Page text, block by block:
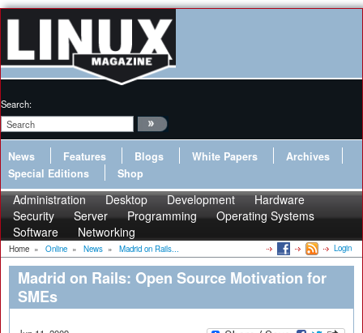
Search:
News Features Blogs White Papers
Archives
Special Editions
Shop
Administration Desktop Development
Hardware
Security
Server Programming
Operating Systems
Software
Networking
Home » Online » News » Madrid on Rails... Login
Madrid on Rails: Open Source Motivation for
SMEs